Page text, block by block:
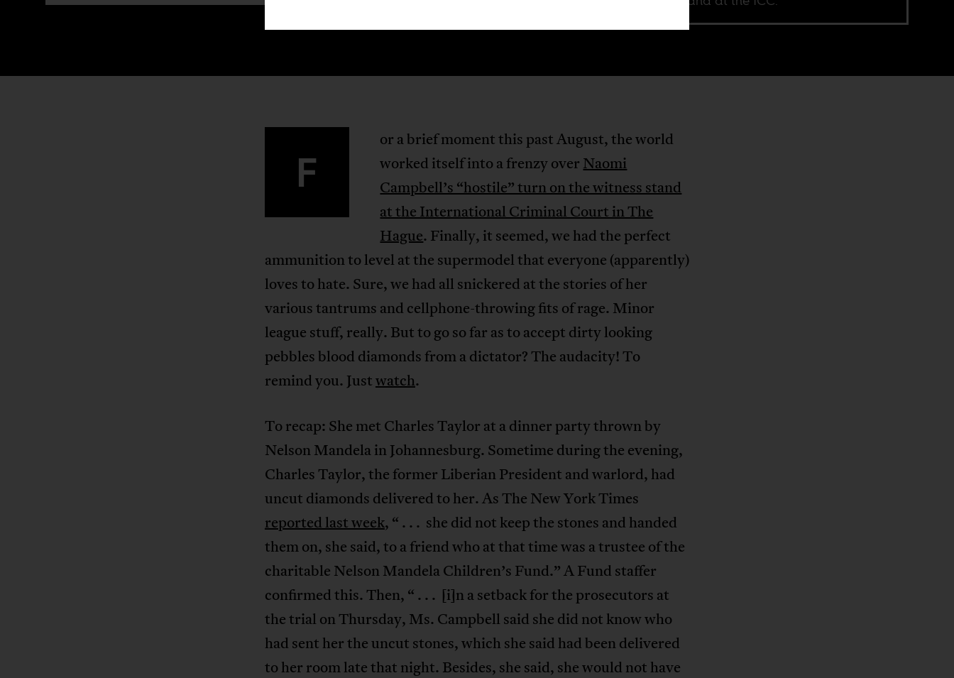
F
or a brief moment this past August, the world
worked itself into a frenzy over Naomi
Campbell’s “hostile” turn on the witness stand
at the International Criminal Court in The
Hague. Finally, it seemed, we had the perfect
ammunition to level at the supermodel that everyone (apparently)
loves to hate. Sure, we had all snickered at the stories of her
various tantrums and cellphone-throwing fits of rage. Minor
league stuff, really. But to go so far as to accept dirty looking
pebbles blood diamonds from a dictator? The audacity! To
remind you. Justwatch.
To recap: She met Charles Taylor at a dinner party thrown by
Nelson Mandela in Johannesburg. Sometime during the evening,
Charles Taylor, the former Liberian President and warlord, had
uncut diamonds delivered to her. As The New York Times
reported last week, “ . . . she did not keep the stones and handed
them on, she said, to a friend who at that time was a trustee of the
charitable Nelson Mandela Children’s Fund.” A Fund staffer
confirmed this. Then, “ . . . [i]n a setback for the prosecutors at
the trial on Thursday, Ms. Campbell said she did not know who
had sent her the uncut stones, which she said had been delivered
to her room late that night. Besides, she said, she would not have